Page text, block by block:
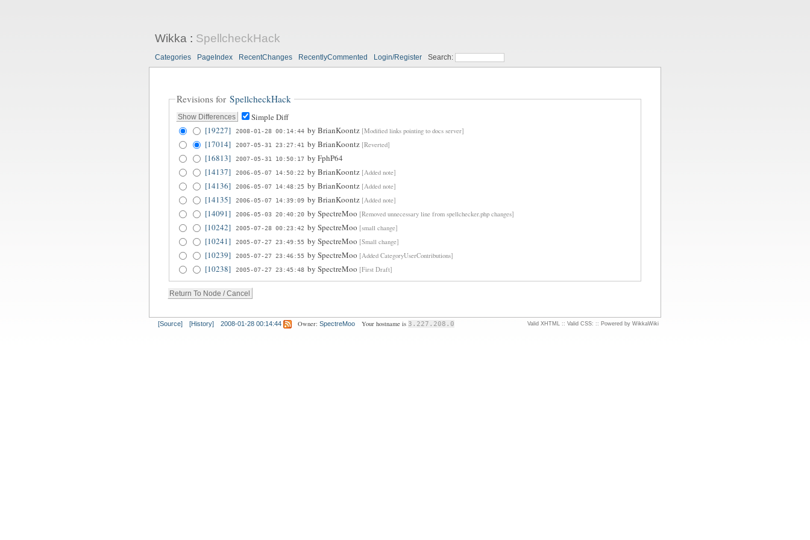
Wikka : SpellcheckHack
Categories PageIndex RecentChanges RecentlyCommented Login/Register Search:
Revisions for SpellcheckHack
Simple Diff
[19227]
2008-01-28 00:14:44 byBrianKoontz [Modified links pointing to docs server]
[17014] 2007-05-31 23:27:41 byBrianKoontz [Reverted]
[16813] 2007-05-31 10:50:17 byFphP64
[14137]
2006-05-07 14:50:22 byBrianKoontz [Added note]
[14136] 2006-05-07 14:48:25 byBrianKoontz [Added note]
[14135] 2006-05-07 14:39:09 byBrianKoontz [Added note]
[14091] 2006-05-03 20:40:20 bySpectreMoo [Removed unnecessary line from spellchecker.php changes]
[10242] 2005-07-28 00:23:42 bySpectreMoo [small change]
[10241] 2005-07-27 23:49:55 bySpectreMoo [Small change]
[10239] 2005-07-27 23:46:55 bySpectreMoo [Added CategoryUserContributions]
[10238] 2005-07-27 23:45:48 bySpectreMoo [First Draft]
[Source] [History] 2008-01-28 00:14:44 Owner:SpectreMoo Your hostname is 3.227.208.0 Valid XHTML :: Valid CSS: :: Powered by WikkaWiki